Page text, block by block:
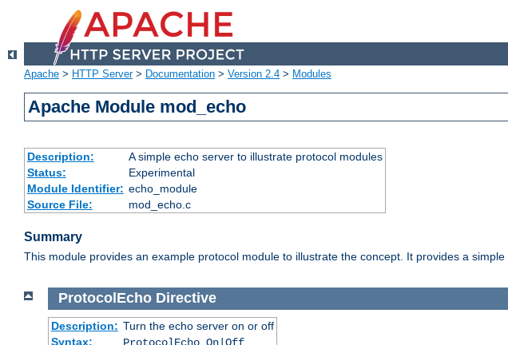
Apache > HTTP Server> Documentation > Version 2.4 > Modules
Apache Module mod_echo
Description:
A simple echo server to illustrate protocol modules
Status:
Experimental
Module Identifier: echo_module
Source File:
mod_echo.c
Summary
This module provides an example protocol module to illustrate the concept. It provides a
ProtocolEcho Directive
Description: Turn the echo server on or off
Syntax: